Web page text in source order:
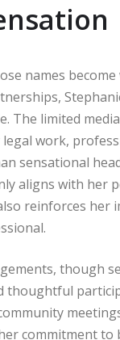
names
The limited
work,
sensational
aligns with her
reinforces her
though
thoughtful
commitment to